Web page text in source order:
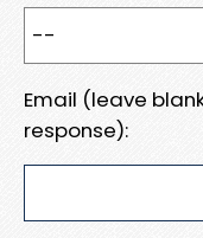
Email (leave
response):